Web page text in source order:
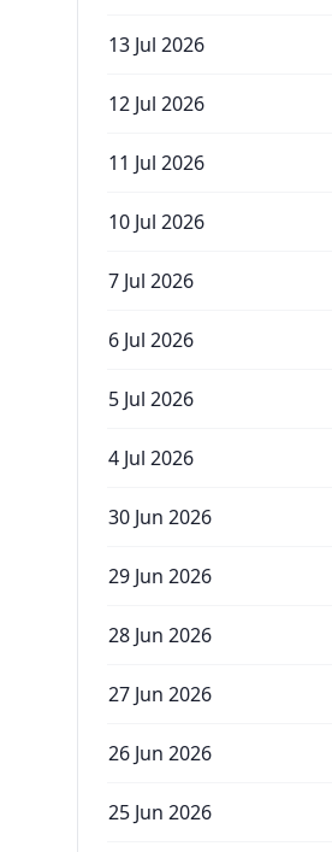
13 Jul 2026
12 Jul 2026
11 Jul 2026
10 Jul 2026
7 Jul 2026
6 Jul 2026
5 Jul 2026
4 Jul 2026
30 Jun 2026
29 Jun 2026
28 Jun 2026
27 Jun 2026
26 Jun 2026
25 Jun 2026